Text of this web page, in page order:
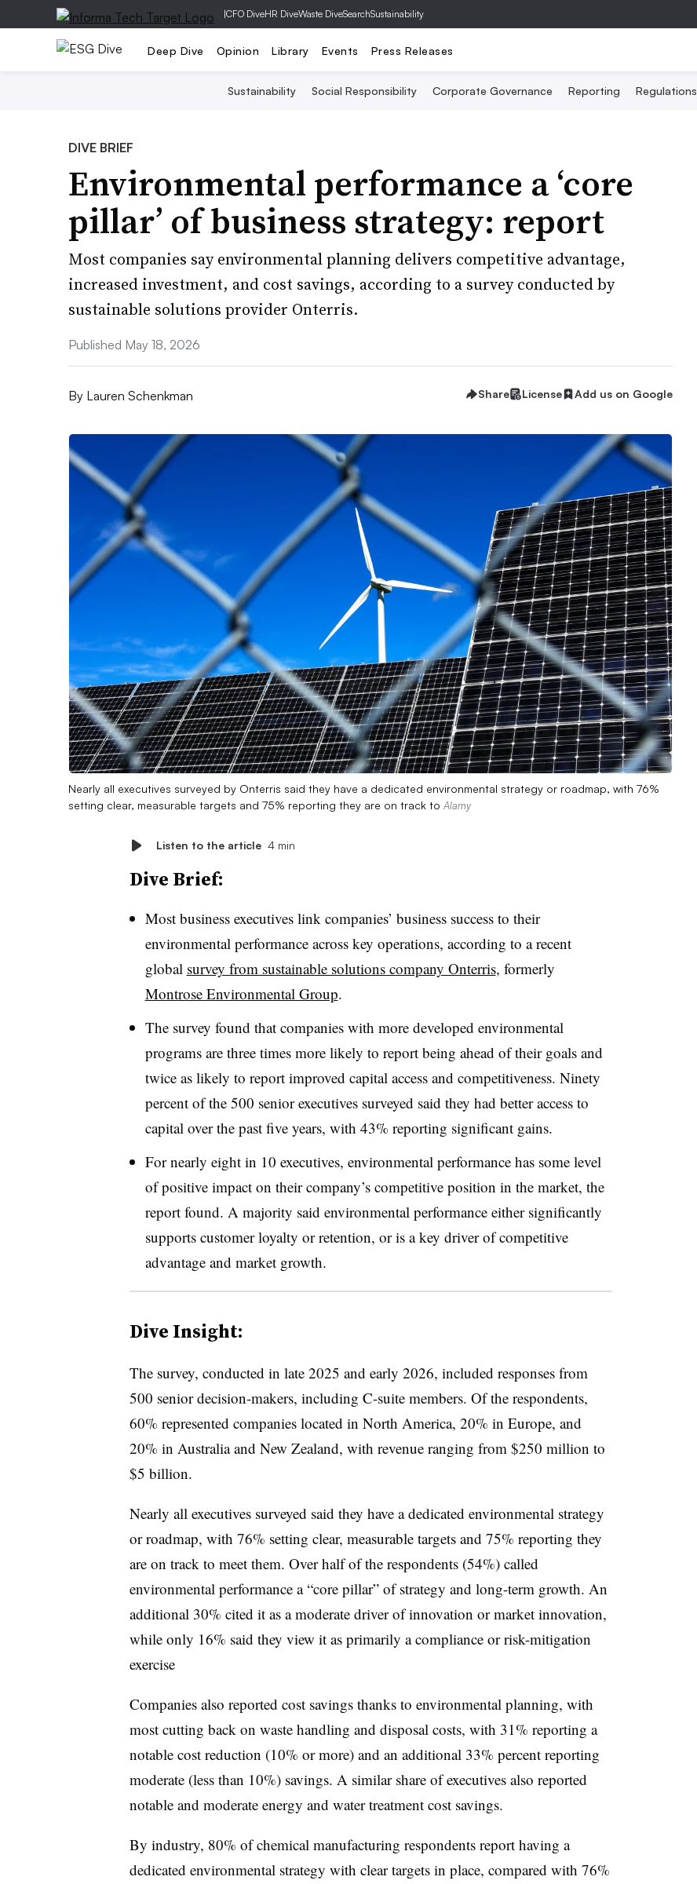
|CFO DiveHR DiveWaste DiveSearchSustainability
Deep Dive Opinion Library Events Press Releases
Sustainability Social Responsibility Corporate Governance Reporting Regulations
DIVE BRIEF
Environmental performance a ‘core
pillar’ of business strategy: report
Most companies say environmental planning delivers competitive advantage,
increased investment, and cost savings, according to a survey conducted by
sustainable solutions provider Onterris.
Published May 18, 2026
By Lauren Schenkman Share License Add us on Google
Nearly all executives surveyed by Onterris said they have a dedicated environmental strategy or roadmap, with 76%
setting clear, measurable targets and 75% reporting they are on track to Alamy
Listen to the article 4 min
Dive Brief:
Most business executives link companies’ business success to their
environmental performance across key operations, according to a recent
global survey from sustainable solutions company Onterris, formerly
Montrose Environmental Group.
The survey found that companies with more developed environmental
programs are three times more likely to report being ahead of their goals and
twice as likely to report improved capital access and competitiveness. Ninety
percent of the 500 senior executives surveyed said they had better access to
capital over the past five years, with 43% reporting significant gains.
For nearly eight in 10 executives, environmental performance has some level
of positive impact on their company’s competitive position in the market, the
report found. A majority said environmental performance either significantly
supports customer loyalty or retention, or is a key driver of competitive
advantage and market growth.
Dive Insight:
The survey, conducted in late 2025 and early 2026, included responses from
500 senior decision-makers, including C-suite members. Of the respondents,
60% represented companies located in North America, 20% in Europe, and
20% in Australia and New Zealand, with revenue ranging from $250 million to
$5 billion.
Nearly all executives surveyed said they have a dedicated environmental strategy
or roadmap, with 76% setting clear, measurable targets and 75% reporting they
are on track to meet them. Over half of the respondents (54%) called
environmental performance a “core pillar” of strategy and long-term growth. An
additional 30% cited it as a moderate driver of innovation or market innovation,
while only 16% said they view it as primarily a compliance or risk-mitigation
exercise
Companies also reported cost savings thanks to environmental planning, with
most cutting back on waste handling and disposal costs, with 31% reporting a
notable cost reduction (10% or more) and an additional 33% percent reporting
moderate (less than 10%) savings. A similar share of executives also reported
notable and moderate energy and water treatment cost savings.
By industry, 80% of chemical manufacturing respondents report having a
dedicated environmental strategy with clear targets in place, compared with 76%